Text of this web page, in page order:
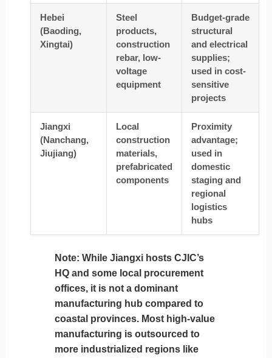
Hebei
(Baoding,
Xingtai)
Steel
products,
construction
rebar, low-
voltage
equipment
Budget-grade
structural
and electrical
supplies;
used in cost-
sensitive
projects
Jiangxi
(Nanchang,
Jiujiang)
Local
construction
materials,
prefabricated
components
Proximity
advantage;
used in
domestic
staging and
regional
logistics
hubs
Note: While Jiangxi hosts CJIC’s
HQ and some local procurement
offices, it is not a dominant
manufacturing hub compared to
coastal provinces. Most high-value
manufacturing is outsourced to
more industrialized regions like